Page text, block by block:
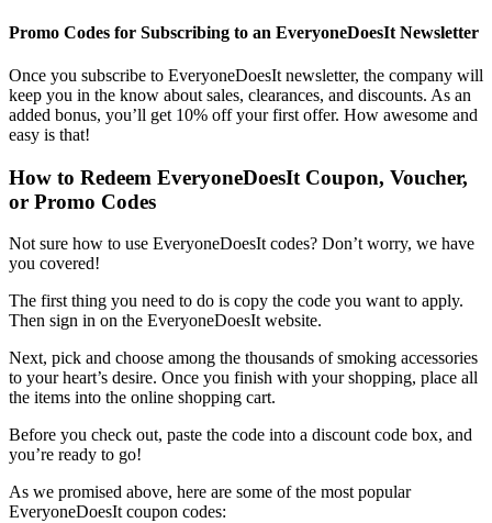
Promo Codes for Subscribing to an EveryoneDoesIt Newsletter
Once you subscribe to EveryoneDoesIt newsletter, the company will
keep you in the know about sales, clearances, and discounts. As an
added bonus, you’ll get 10% off your first offer. How awesome and
easy is that!
How to Redeem EveryoneDoesIt Coupon, Voucher,
or Promo Codes
Not sure how to use EveryoneDoesIt codes? Don’t worry, we have
you covered!
The first thing you need to do is copy the code you want to apply.
Then sign in on the EveryoneDoesIt website.
Next, pick and choose among the thousands of smoking accessories
to your heart’s desire. Once you finish with your shopping, place all
the items into the online shopping cart.
Before you check out, paste the code into a discount code box, and
you’re ready to go!
As we promised above, here are some of the most popular
EveryoneDoesIt coupon codes: